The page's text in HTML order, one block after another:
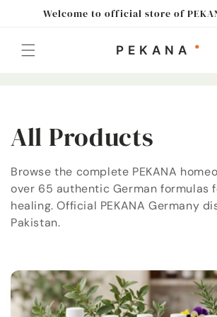
Skip toWelcome to official store of
C
o
l
l
e
c
All Products
Browse the complete PEKANA
over 65 authentic German formulas
healing. Official PEKANA Germany
Pakistan.